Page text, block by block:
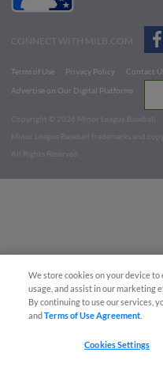
CONNECT WITH MILB.COM
Terms of Use Privacy Policy Contact
Advertise on Our Digital Platforms
Copyright ©
2026 Minor League Baseball.
Minor League Baseball trademarks and
All Rights Reserved
We store cookies on your device
usage, and assist in our marketing
By continuing to use our services,
andTerms of Use Agreement
Cookies Settings